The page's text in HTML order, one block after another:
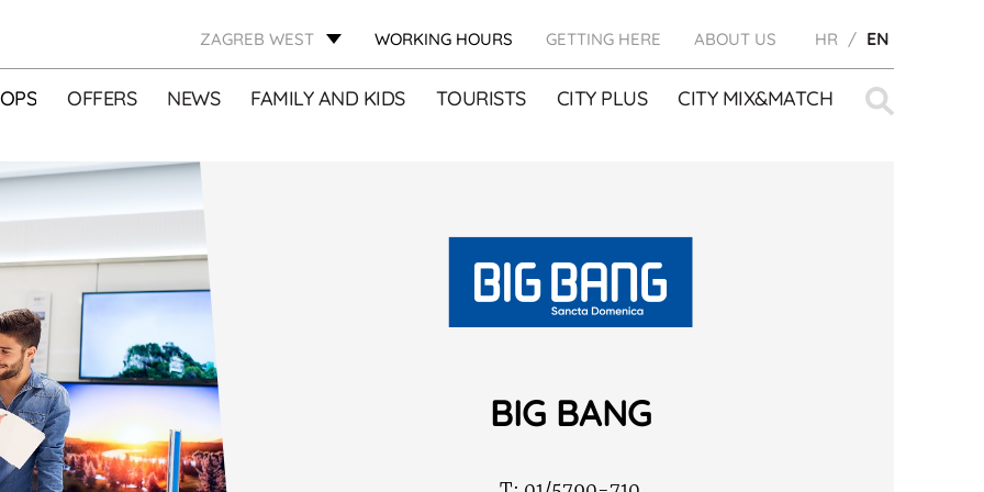
ZAGREB WEST WORKING HOURS GETTING HERE ABOUT US HR EN
for:
OFFERS NEWS FAMILY AND KIDS TOURISTS CITY PLUS CITY MIX&MATCH
BIG BANG